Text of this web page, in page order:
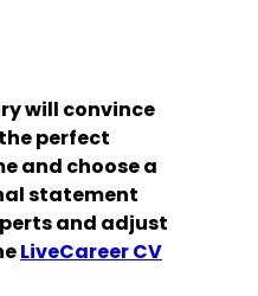
will convince
perfect
and choose a
statement
and adjust
LiveCareer CV